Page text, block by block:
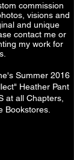
commission
visions and
and unique
contact me or
my work for
Summer 2016
Heather Pant
at all Chapters,
Bookstores.